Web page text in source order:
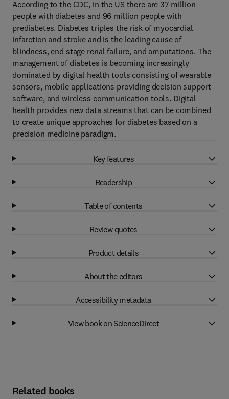
According to the CDC, in the US there are 37 million
people with diabetes and 96 million people with
prediabetes. Diabetes triples the risk of myocardial
infarction and stroke and is the leading cause of
blindness, end stage renal failure, and amputations. The
management of diabetes is becoming increasingly
dominated by digital health tools consisting of wearable
sensors, mobile applications providing decision support
software, and wireless communication tools. Digital
health provides new data streams that can be combined
to create unique approaches for diabetes based on a
precision medicine paradigm.
Key features
Readership
Table of contents
Review quotes
Product details
About the editors
Accessibility metadata
View book on ScienceDirect
Related books